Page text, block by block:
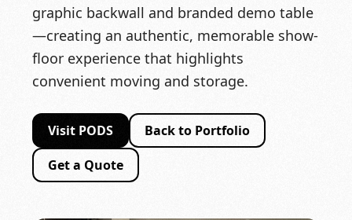
graphic backwall and branded demo table
—creating an authentic, memorable show-
floor experience that highlights
convenient moving and storage.
Visit PODS
Back to Portfolio
Get a Quote